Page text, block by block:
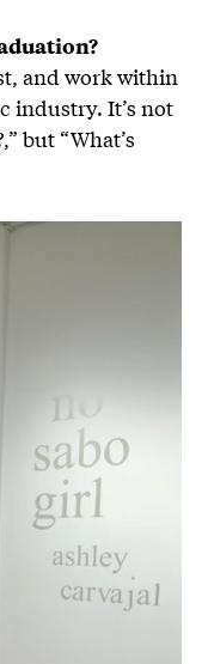
and work within
industry. It’s not
but “What’s